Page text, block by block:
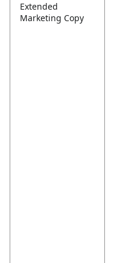
Extended
Marketing Copy